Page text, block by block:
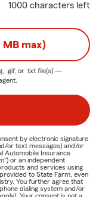
1000 characters left
MB max)
.gif, or .txt file(s) —
by electronic signature
or text messages) and/or
Automobile Insurance
or an independent
and services using
to State Farm, even
You further agree that
dialing system and/or